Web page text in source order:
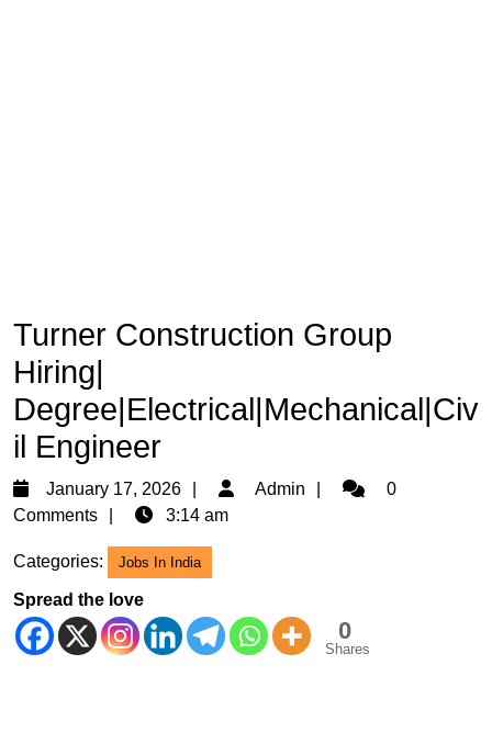
Turner Construction Group
Hiring|
Degree|Electrical|Mechanical|Civ
il Engineer
January 17, 2026
January
17,
Admin Admin0
Comments
3:14 am
Categories: Jobs In India
Spread the love
0
Shares